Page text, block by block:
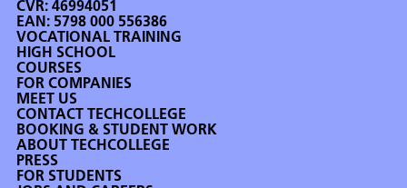
CVR: 46994051
EAN: 5798 000 556386
VOCATIONAL TRAINING
HIGH SCHOOL
COURSES
FOR COMPANIES
MEET US
CONTACT TECHCOLLEGE
BOOKING & STUDENT WORK
ABOUT TECHCOLLEGE
PRESS
FOR STUDENTS